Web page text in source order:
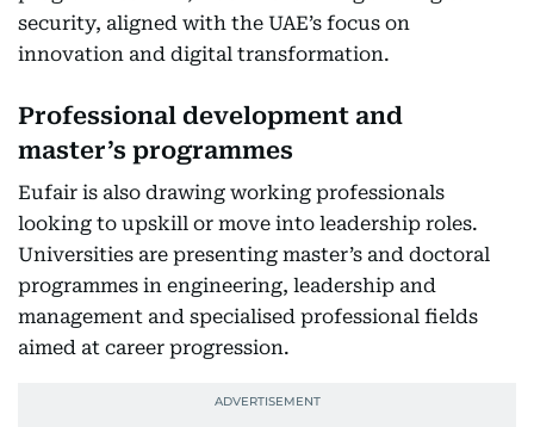
security, aligned with the UAE’s focus on
innovation and digital transformation.
Professional development and
master’s programmes
Eufair is also drawing working professionals
looking to upskill or move into leadership roles.
Universities are presenting master’s and doctoral
programmes in engineering, leadership and
management and specialised professional fields
aimed at career progression.